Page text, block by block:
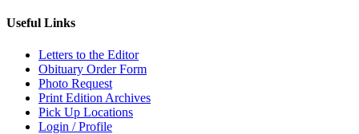
Useful Links
Letters to the Editor
Obituary Order Form
Photo Request
Print Edition Archives
Pick Up Locations
Login / Profile